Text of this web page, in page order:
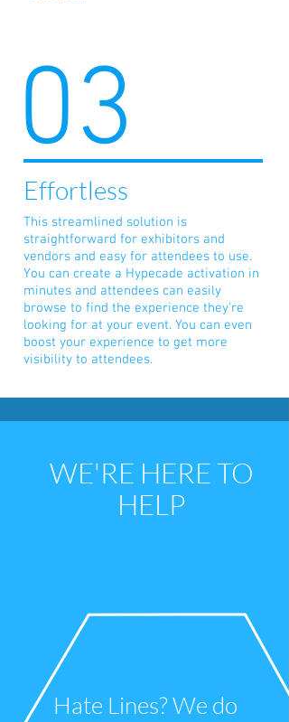
03
Effortless
This streamlined solution is
straightforward for exhibitors and
vendors and easy for attendees to use.
You can create a Hypecade activation in
minutes and attendees can easily
browse to find the experience they're
looking for at your event. You can even
boost your experience to get more
visibility to attendees.
WE'RE HERE TO
HELP
Hate Lines? We do